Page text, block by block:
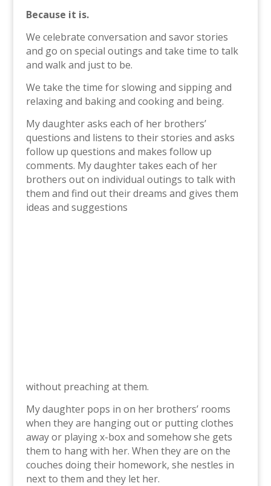
Because it is.
We celebrate conversation and savor stories
and go on special outings and take time to talk
and walk and just to be.
We take the time for slowing and sipping and
relaxing and baking and cooking and being.
My daughter asks each of her brothers’
questions and listens to their stories and asks
follow up questions and makes follow up
comments. My daughter takes each of her
brothers out on individual outings to talk with
them and find out their dreams and gives them
ideas and suggestions
without preaching at them.
My daughter pops in on her brothers’ rooms
when they are hanging out or putting clothes
away or playing x-box and somehow she gets
them to hang with her. When they are on the
couches doing their homework, she nestles in
next to them and they let her.